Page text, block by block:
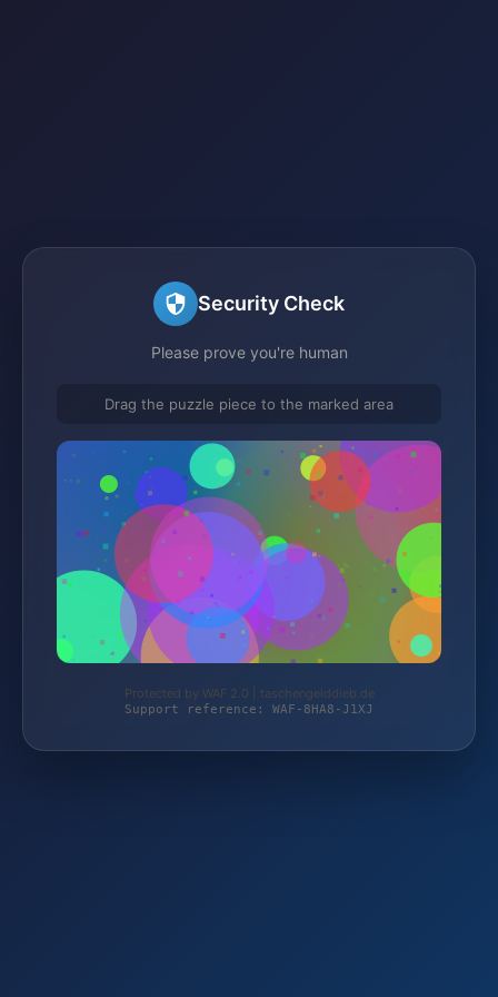
Security Check
Please prove you're human
Drag the puzzle piece to the marked area
Protected by WAF 2.0 | taschengelddieb.de
Support reference: WAF-8HA8-J1XJ